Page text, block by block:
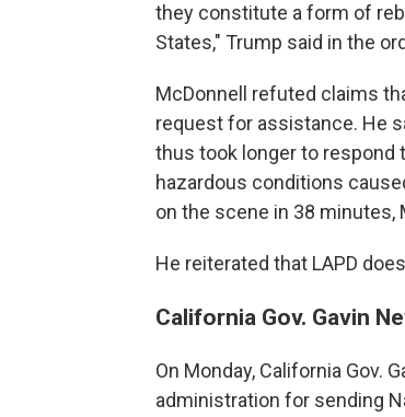
they constitute a form of
States," Trump said in the
McDonnell refuted claims
request for assistance. He
thus took longer to respond
hazardous conditions
on the scene in 38 minutes,
He reiterated that LAPD
California Gov. Gavin
On Monday, California Gov.
administration for sending